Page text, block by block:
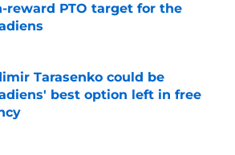
reward PTO target for the
by on Invalid Date
Tarasenko could be
best option left in free